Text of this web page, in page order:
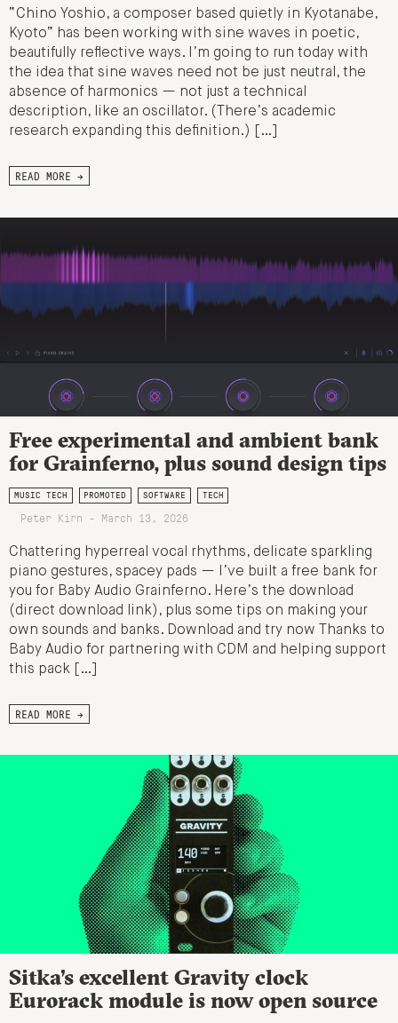
“Chino Yoshio, a composer based quietly in Kyotanabe,
Kyoto” has been working with sine waves in poetic,
beautifully reflective ways. I’m going to run today with
the idea that sine waves need not be just neutral, the
absence of harmonics — not just a technical
description, like an oscillator. (There’s academic
research expanding this definition.) […]
READ MORE →
Free experimental and ambient bank
for Grainferno, plus sound design tips
MUSIC TECH PROMOTED SOFTWARE TECH
Peter Kirn - March 13, 2026
Chattering hyperreal vocal rhythms, delicate sparkling
piano gestures, spacey pads — I’ve built a free bank for
you for Baby Audio Grainferno. Here’s the download
(direct download link), plus some tips on making your
own sounds and banks. Download and try now Thanks to
Baby Audio for partnering with CDM and helping support
this pack […]
READ MORE →
Sitka’s excellent Gravity clock
Eurorack module is now open source